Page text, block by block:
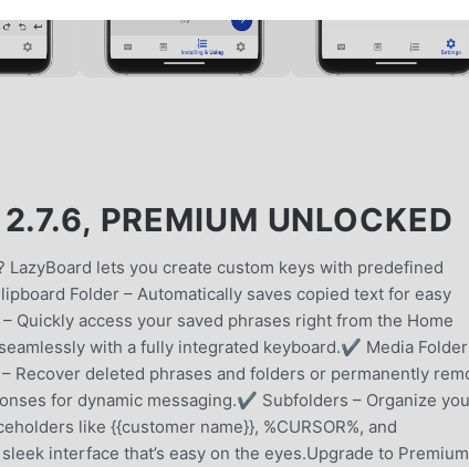
PREMIUM UNLOCKED
lets you create custom keys with predefined
Folder – Automatically saves copied text for easy
access your saved phrases right from the Home
with a fully integrated keyboard.✔ Media
deleted phrases and folders or permanently
for dynamic messaging.✔ Subfolders – Organize
like {{customer name}}, %CURSOR%, and
interface that’s easy on the eyes.Upgrade to